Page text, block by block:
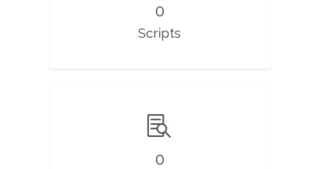
0
Scripts
0